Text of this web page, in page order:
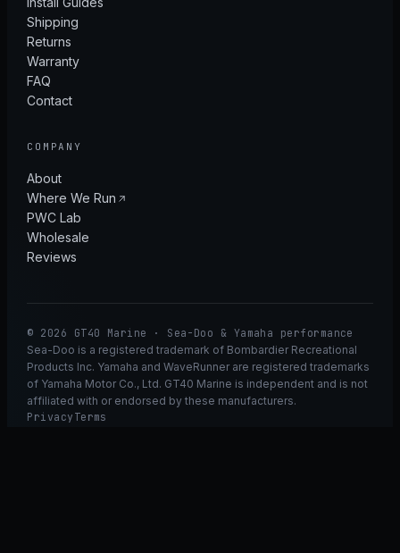
Shipping
Returns
Warranty
FAQ
Contact
COMPANY
About
Where We Run
PWC Lab
Wholesale
Reviews
© 2026 GT40 Marine · Sea-Doo & Yamaha performance
Sea-Doo is a registered trademark of Bombardier Recreational
Products Inc. Yamaha and WaveRunner are registered trademarks
of Yamaha Motor Co., Ltd. GT40 Marine is independent and is not
affiliated with or endorsed by these manufacturers.
Privacy Terms